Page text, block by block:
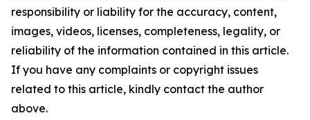
responsibility or liability for the accuracy, content,
images, videos, licenses, completeness, legality, or
reliability of the information contained in this article.
If you have any complaints or copyright issues
related to this article, kindly contact the author
above.